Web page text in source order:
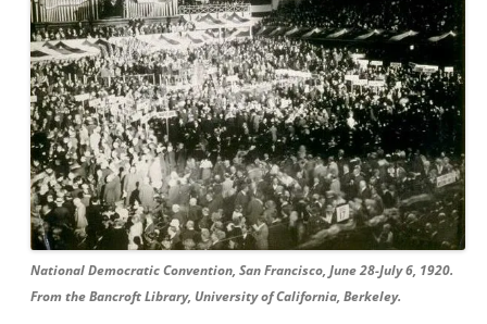
National Democratic Convention, San Francisco, June 28-July 6, 1920.
From the Bancroft Library, University of California, Berkeley.